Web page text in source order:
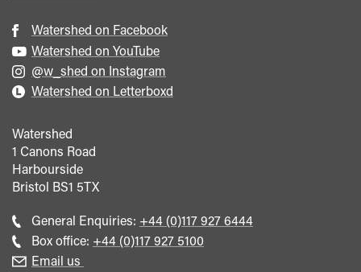
Watershed on Facebook
Watershed on YouTube
@w_shed on Instagram
Watershed on Letterboxd
Watershed
1 Canons Road
Harbourside
Bristol BS1 5TX
General Enquiries: Call
general
+44 (0)117 927 6444
Box office: Call
+44 (0)117 927 5100
Email us